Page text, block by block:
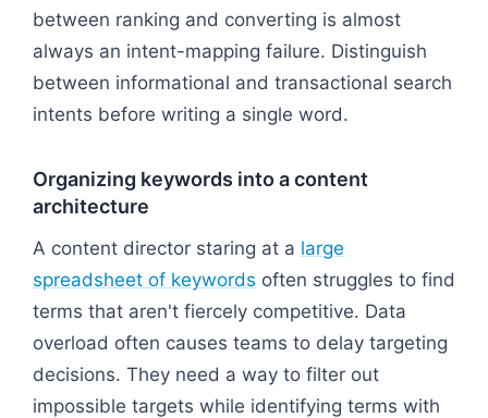
between ranking and converting is almost
always an intent-mapping failure. Distinguish
between informational and transactional search
intents before writing a single word.
Organizing keywords into a content
architecture
A content director staring at a large
spreadsheet of keywords often struggles to find
terms that aren't fiercely competitive. Data
overload often causes teams to delay targeting
decisions. They need a way to filter out
impossible targets while identifying terms with